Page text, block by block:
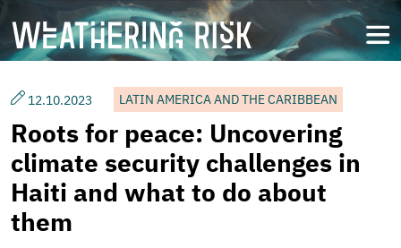
main
12.10.2023 LATIN AMERICA AND THE CARIBBEAN
Roots for peace: Uncovering
climate security challenges in
Haiti and what to do about
them